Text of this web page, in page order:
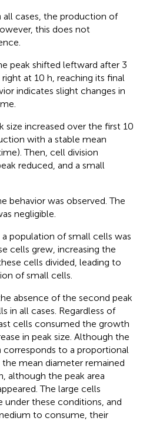
all cases, the production of
this does not
peak shifted leftward after 3
at 10 h, reaching its final
indicates slight changes in
size increased over the first 10
with a stable mean
Then, cell division
reduced, and a small
behavior was observed. The
negligible.
population of small cells was
cells grew, increasing the
cells divided, leading to
of small cells.
absence of the second peak
in all cases. Regardless of
cells consumed the growth
in peak size. Although the
corresponds to a proportional
mean diameter remained
although the peak area
The large cells
these conditions, and
to consume, their